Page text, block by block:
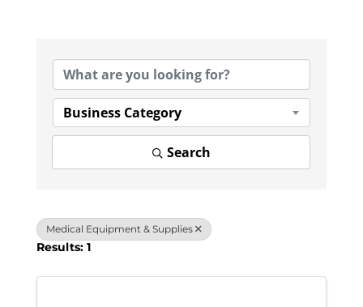
Business Category
Search
Medical Equipment & Supplies
Results: 1